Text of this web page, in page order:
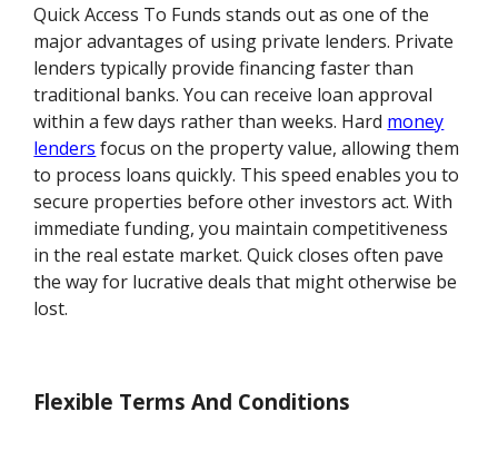
Quick Access To Funds stands out as one of the
major advantages of using private lenders. Private
lenders typically provide financing faster than
traditional banks. You can receive loan approval
within a few days rather than weeks. Hard money
lenders focus on the property value, allowing them
to process loans quickly. This speed enables you to
secure properties before other investors act. With
immediate funding, you maintain competitiveness
in the real estate market. Quick closes often pave
the way for lucrative deals that might otherwise be
lost.
Flexible Terms And Conditions